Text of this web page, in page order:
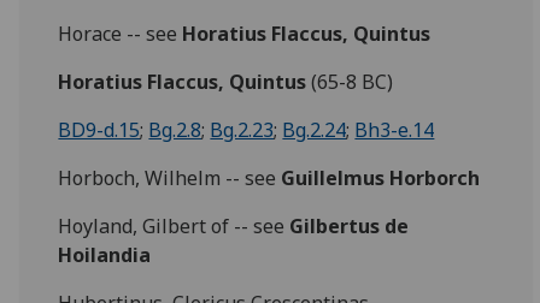
Horace -- see Horatius Flaccus, Quintus
Horatius Flaccus, Quintus(65-8 BC)
BD9-d.15; Bg.2.8; Bg.2.23; Bg.2.24; Bh3-e.14
Horboch, Wilhelm -- see Guillelmus Horborch
Hoyland, Gilbert of -- see Gilbertus de
Hoilandia